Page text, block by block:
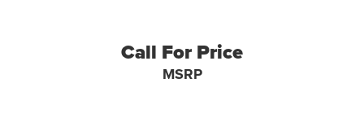
Call For Price
MSRP